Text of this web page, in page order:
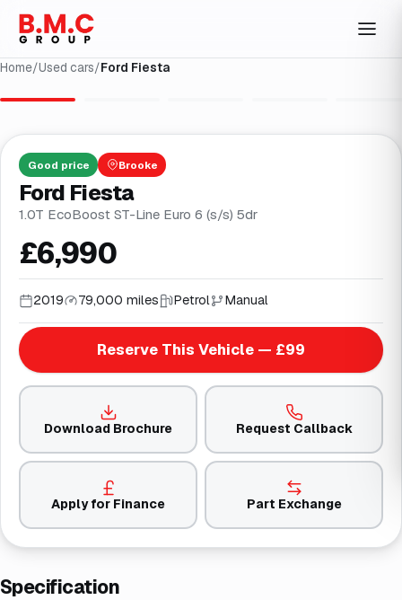
Home/Used cars/Ford Fiesta
Specification
Good price Brooke
Ford Fiesta
1.0T EcoBoost ST-Line Euro 6 (s/s) 5dr
£6,990
2019 79,000 miles Petrol Manual
Reserve This Vehicle — £99
Download Brochure Request Callback
Apply for Finance Part Exchange